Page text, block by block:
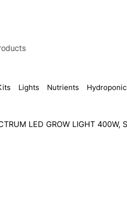
Lights Nutrients
LED GROW LIGHT 400W,